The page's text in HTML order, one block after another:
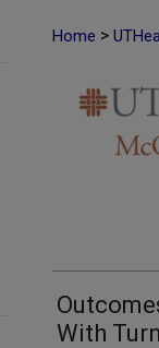
Home >
With